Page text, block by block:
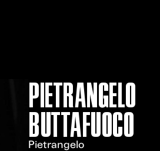
PIETRANGELO
BUTTAFUOCO
Pietrangelo